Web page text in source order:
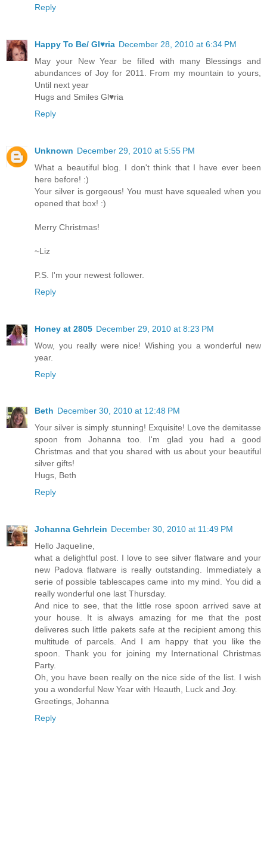
Reply
Happy To Be/ Gl♥ria December 28, 2010 at 6:34 PM
May your New Year be filled with many Blessings and
abundances of Joy for 2011. From my mountain to yours,
Until next year
Hugs and Smiles Gl♥ria
Reply
Unknown December 29, 2010 at 5:55 PM
What a beautiful blog. I don't think that I have ever been
here before! :)
Your silver is gorgeous! You must have squealed when you
opened that box! :)
Merry Christmas!
~Liz
P.S. I'm your newest follower.
Reply
Honey at 2805 December 29, 2010 at 8:23 PM
Wow, you really were nice! Wishing you a wonderful new
year.
Reply
Beth December 30, 2010 at 12:48 PM
Your silver is simply stunning! Exquisite! Love the demitasse
spoon from Johanna too. I'm glad you had a good
Christmas and that you shared with us about your beautiful
silver gifts!
Hugs, Beth
Reply
Johanna Gehrlein December 30, 2010 at 11:49 PM
Hello Jaqueline,
what a delightful post. I love to see silver flatware and your
new Padova flatware is really outstanding. Immediately a
serie of possible tablescapes came into my mind. You did a
really wonderful one last Thursday.
And nice to see, that the little rose spoon arrived save at
your house. It is always amazing for me that the post
deliveres such little pakets safe at the recipient among this
multitude of parcels. And I am happy that you like the
spoon. Thank you for joining my International Christmas
Party.
Oh, you have been really on the nice side of the list. I wish
you a wonderful New Year with Heauth, Luck and Joy.
Greetings, Johanna
Reply